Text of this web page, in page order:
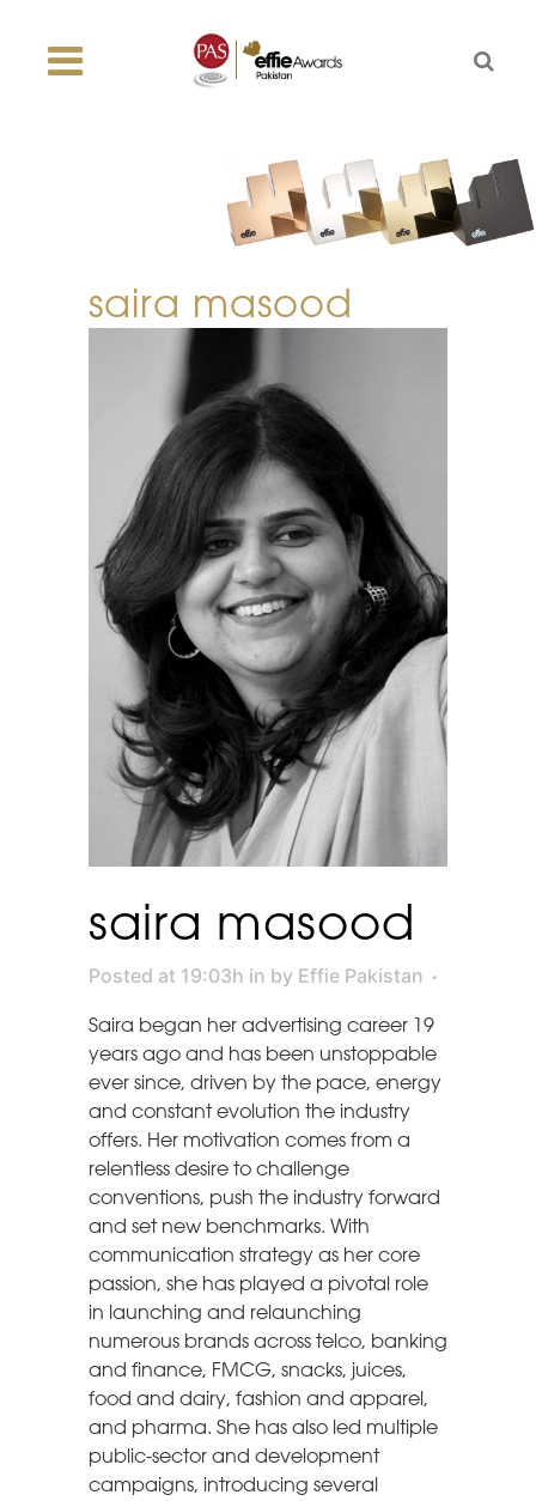
saira masood
saira masood
Posted at 19:03h in by Effie Pakistan
Saira began her advertising career 19
years ago and has been unstoppable
ever since, driven by the pace, energy
and constant evolution the industry
offers. Her motivation comes from a
relentless desire to challenge
conventions, push the industry forward
and set new benchmarks. With
communication strategy as her core
passion, she has played a pivotal role
in launching and relaunching
numerous brands across telco, banking
and finance, FMCG, snacks, juices,
food and dairy, fashion and apparel,
and pharma. She has also led multiple
public-sector and development
campaigns, introducing several